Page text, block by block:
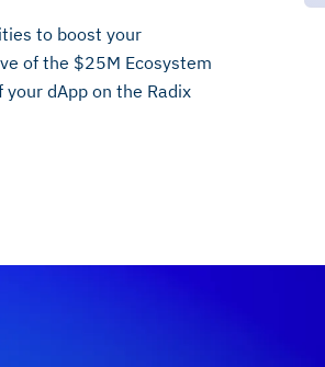
to boost your
of the $25M Ecosystem
dApp on the Radix